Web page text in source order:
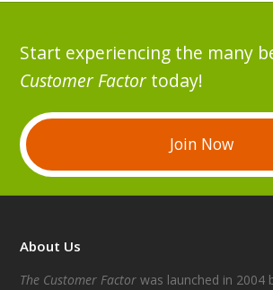
Start experiencing the many
Customer Factortoday!
Join Now
About Us
The Customer Factor was launched in 2004